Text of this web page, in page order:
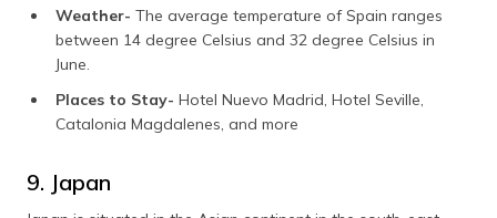
Weather- The average temperature of Spain ranges
between 14 degree Celsius and 32 degree Celsius in
June.
Places to Stay- Hotel Nuevo Madrid, Hotel Seville,
Catalonia Magdalenes, and more
9. Japan